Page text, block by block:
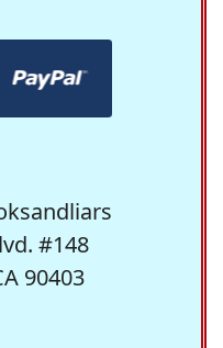
#148
90403